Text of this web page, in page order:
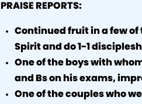
PRAISE REPORTS:
Continued fruit in a few of
Spirit and do 1-1
One of the boys with
and Bs on his exams,
One of the couples who